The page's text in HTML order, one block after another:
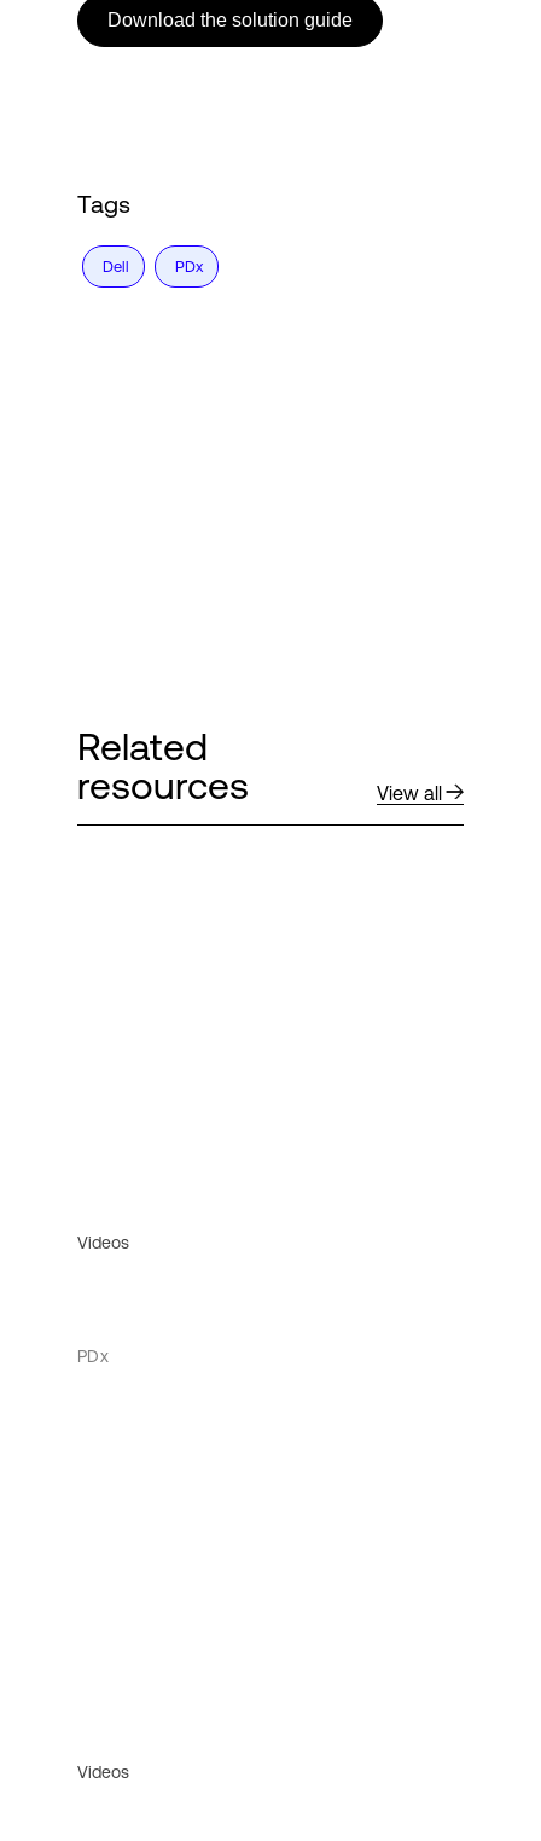
Download the solution guide
Tags
Dell PDx
Related
resources
View all
Videos
PDx
Videos